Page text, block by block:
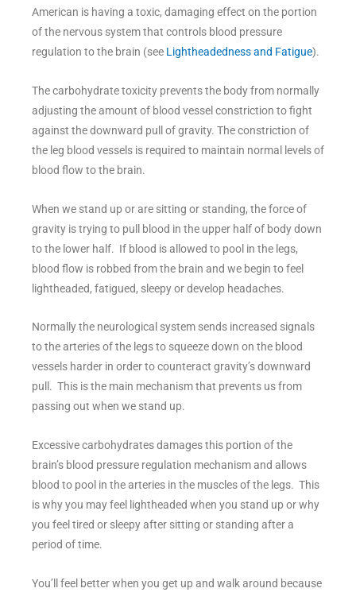
American is having a toxic, damaging effect on the portion
of the nervous system that controls blood pressure
regulation to the brain (see Lightheadedness and Fatigue).
The carbohydrate toxicity prevents the body from normally
adjusting the amount of blood vessel constriction to fight
against the downward pull of gravity. The constriction of
the leg blood vessels is required to maintain normal levels of
blood flow to the brain.
When we stand up or are sitting or standing, the force of
gravity is trying to pull blood in the upper half of body down
to the lower half. If blood is allowed to pool in the legs,
blood flow is robbed from the brain and we begin to feel
lightheaded, fatigued, sleepy or develop headaches.
Normally the neurological system sends increased signals
to the arteries of the legs to squeeze down on the blood
vessels harder in order to counteract gravity’s downward
pull. This is the main mechanism that prevents us from
passing out when we stand up.
Excessive carbohydrates damages this portion of the
brain’s blood pressure regulation mechanism and allows
blood to pool in the arteries in the muscles of the legs. This
is why you may feel lightheaded when you stand up or why
you feel tired or sleepy after sitting or standing after a
period of time.
You’ll feel better when you get up and walk around because